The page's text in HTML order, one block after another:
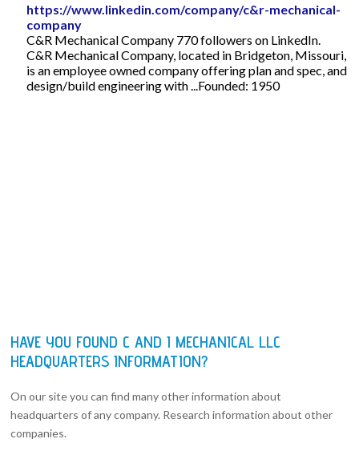
https://www.linkedin.com/company/c&r-mechanical-
company
C&R Mechanical Company 770 followers on LinkedIn.
C&R Mechanical Company, located in Bridgeton, Missouri,
is an employee owned company offering plan and spec, and
design/build engineering with ...Founded: 1950
HAVE YOU FOUND C AND I MECHANICAL LLC
HEADQUARTERS INFORMATION?
On our site you can find many other information about
headquarters of any company. Research information about other
companies.